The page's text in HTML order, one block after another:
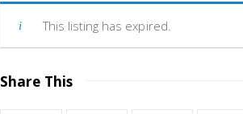
This listing has expired.
Share This